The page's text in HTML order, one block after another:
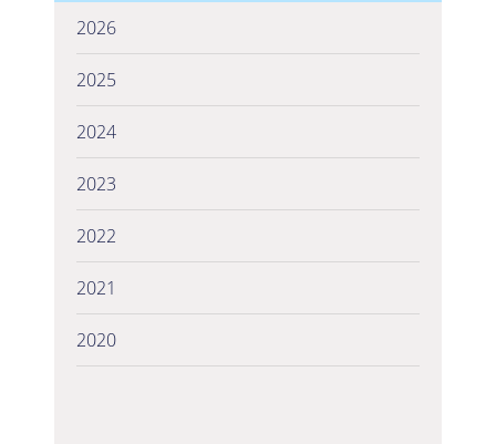
2026
2025
2024
2023
2022
2021
2020